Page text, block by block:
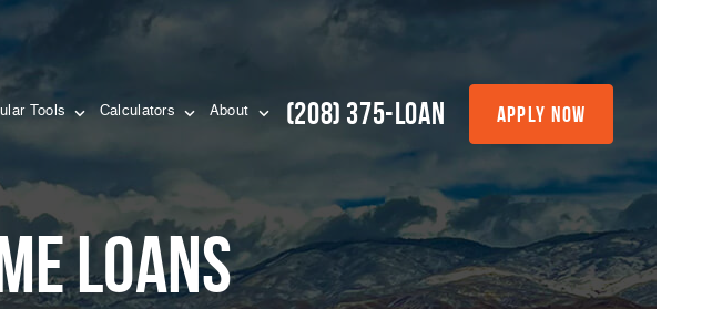
Tools Calculators About (208) 375-LOAN Apply Now
Loans